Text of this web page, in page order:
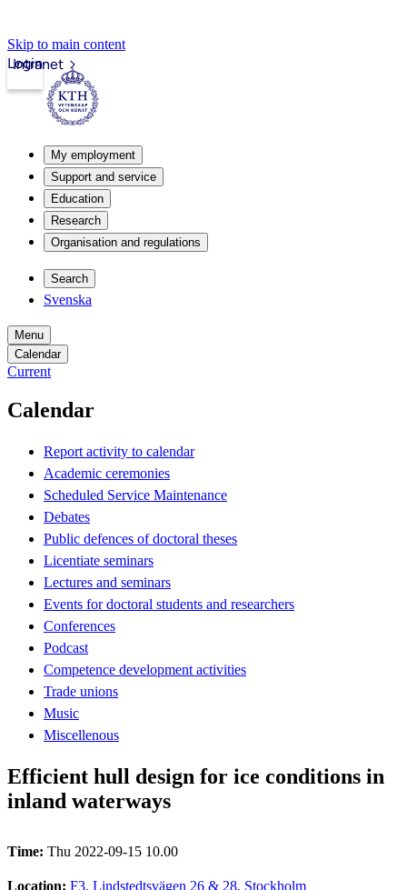
Skip to main content
Intranet
Login
My employment
Support and service
Education
Research
Organisation and regulations
Search
Svenska
Menu
Calendar
Current
Calendar
Report activity to calendar
Academic ceremonies
Scheduled Service Maintenance
Debates
Public defences of doctoral theses
Licentiate seminars
Lectures and seminars
Events for doctoral students and researchers
Conferences
Podcast
Competence development activities
Trade unions
Music
Miscellenous
Efficient hull design for ice conditions in
inland waterways
Time: Thu 2022-09-15 10.00
Location: F3, Lindstedtsvägen 26 & 28, Stockholm